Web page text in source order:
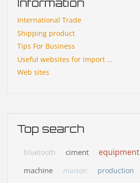
Information
International Trade
Shipping product
Tips For Business
Useful websites for import ...
Web sites
Top search
bluetooth ciment equipment
machine maison production